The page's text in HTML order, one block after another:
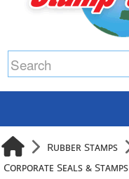
Rubber Stamps
Corporate Seals & Stamps